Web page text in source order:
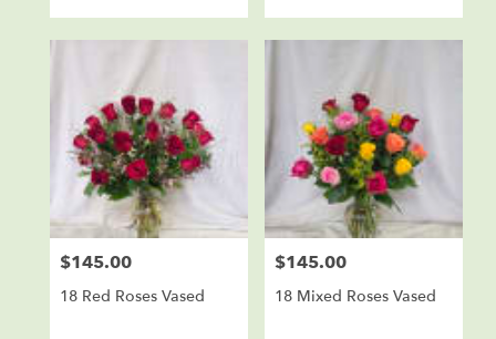
Price:
$145.00
18 Red Roses Vased
Price:
$145.00
18 Mixed Roses Vased